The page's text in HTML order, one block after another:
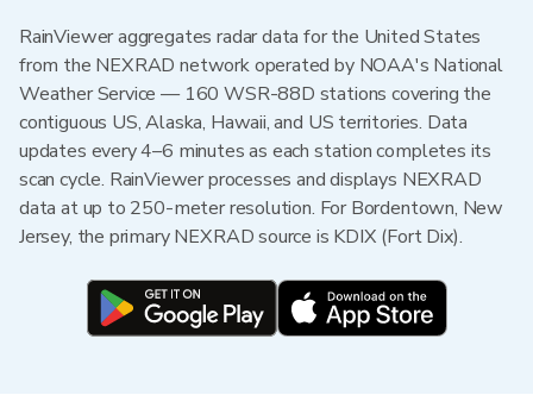
RainViewer aggregates radar data for the United States
from the NEXRAD network operated by NOAA's National
Weather Service — 160 WSR-88D stations covering the
contiguous US, Alaska, Hawaii, and US territories. Data
updates every 4–6 minutes as each station completes its
scan cycle. RainViewer processes and displays NEXRAD
data at up to 250-meter resolution. For Bordentown, New
Jersey, the primary NEXRAD source is KDIX (Fort Dix).